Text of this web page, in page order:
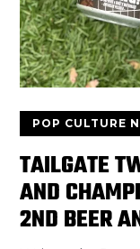
POP CULTURE
TAILGATE
AND
2ND BEER